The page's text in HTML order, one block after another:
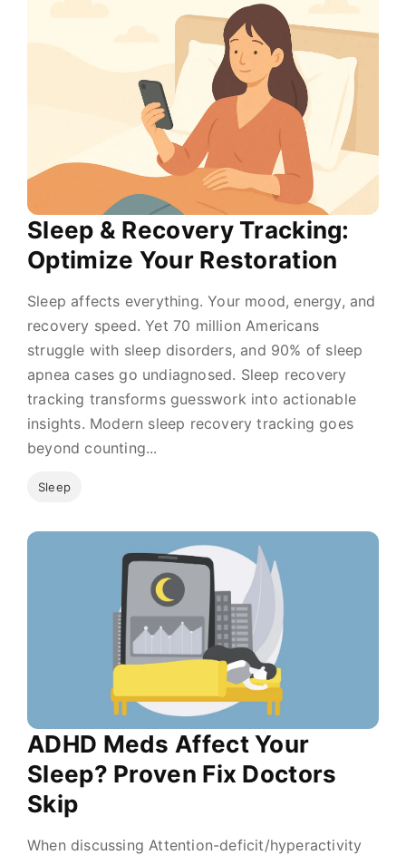
Sleep & Recovery Tracking:
Optimize Your Restoration
Sleep affects everything. Your mood, energy, and
recovery speed. Yet 70 million Americans
struggle with sleep disorders, and 90% of sleep
apnea cases go undiagnosed. Sleep recovery
tracking transforms guesswork into actionable
insights. Modern sleep recovery tracking goes
beyond counting...
Sleep
ADHD Meds Affect Your
Sleep? Proven Fix Doctors
Skip
When discussing Attention-deficit/hyperactivity